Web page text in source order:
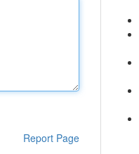
Report Page